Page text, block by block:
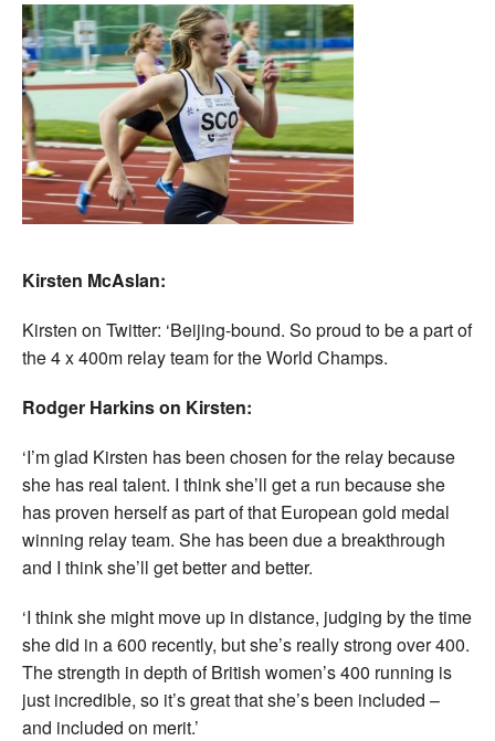
Kirsten McAslan:
Kirsten on Twitter: ‘Beijing-bound. So proud to be a part of
the 4 x 400m relay team for the World Champs.
Rodger Harkins on Kirsten:
‘I’m glad Kirsten has been chosen for the relay because
she has real talent. I think she’ll get a run because she
has proven herself as part of that European gold medal
winning relay team. She has been due a breakthrough
and I think she’ll get better and better.
‘I think she might move up in distance, judging by the time
she did in a 600 recently, but she’s really strong over 400.
The strength in depth of British women’s 400 running is
just incredible, so it’s great that she’s been included –
and included on merit.’